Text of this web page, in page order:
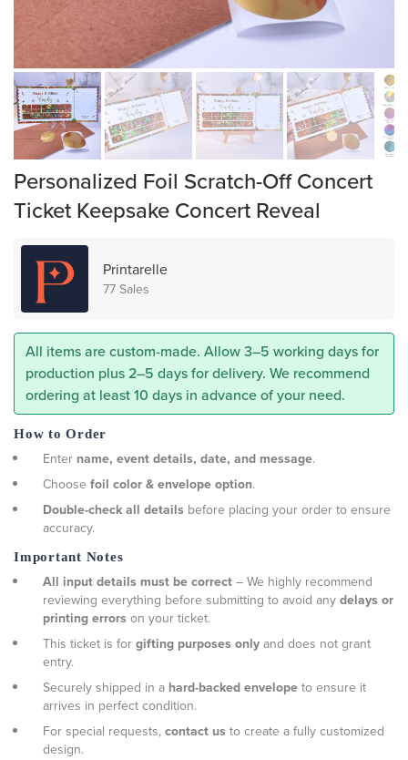
Personalized Foil Scratch-Off Concert
Ticket Keepsake Concert Reveal
Printarelle
77 Sales
All items are custom-made. Allow 3–5 working days for
production plus 2–5 days for delivery. We recommend
ordering at least 10 days in advance of your need.
How to Order
Enter name, event details, date, and message.
Choose foil color & envelope option.
Double-check all details before placing your order to ensure
accuracy.
Important Notes
All input details must be correct– We highly recommend
reviewing everything before submitting to avoid anydelays or
printing errors on your ticket.
This ticket is forgifting purposes onlyand does not grant
entry.
Securely shipped in a hard-backed envelopeto ensure it
arrives in perfect condition.
For special requests,contact us to create a fully customized
design.